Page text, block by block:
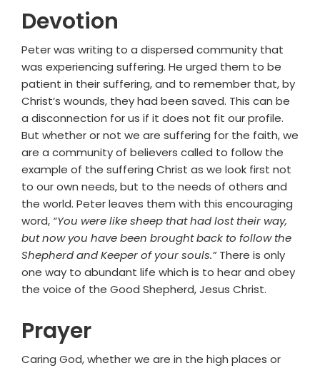
Devotion
Peter was writing to a dispersed community that
was experiencing suffering. He urged them to be
patient in their suffering, and to remember that, by
Christ’s wounds, they had been saved. This can be
a disconnection for us if it does not fit our profile.
But whether or not we are suffering for the faith, we
are a community of believers called to follow the
example of the suffering Christ as we look first not
to our own needs, but to the needs of others and
the world. Peter leaves them with this encouraging
word, “You were like sheep that had lost their way,
but now you have been brought back to follow the
Shepherd and Keeper of your souls.”There is only
one way to abundant life which is to hear and obey
the voice of the Good Shepherd, Jesus Christ.
Prayer
Caring God, whether we are in the high places or